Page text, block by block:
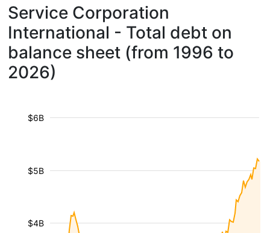
Service Corporation
International - Total debt on
balance sheet (from 1996 to
2026)
$4B
$5B
$6B